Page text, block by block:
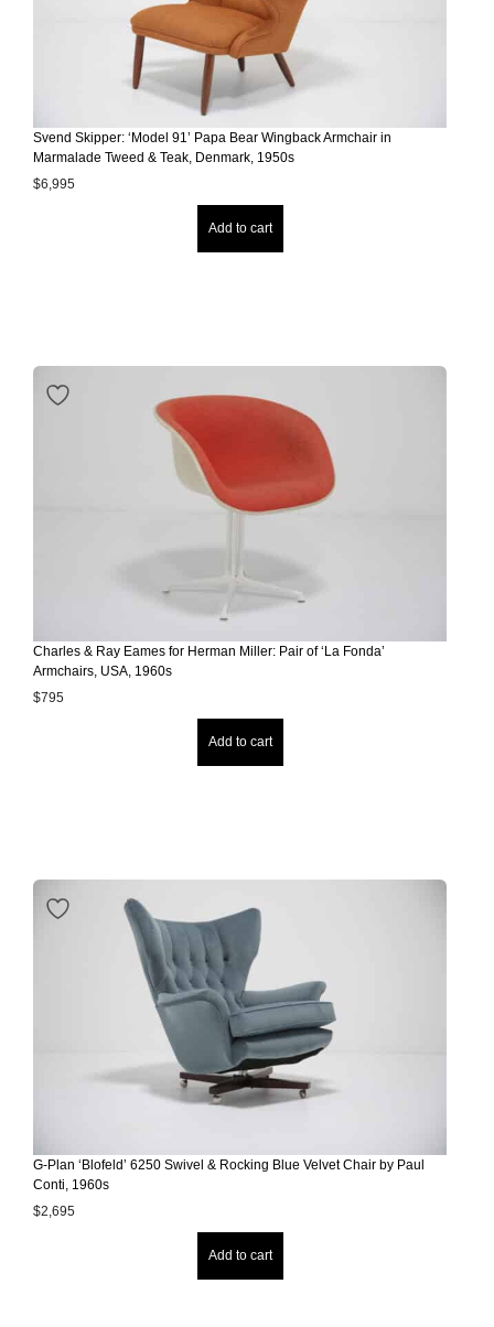
Svend Skipper: ‘Model 91’ Papa Bear Wingback Armchair in
Marmalade Tweed & Teak, Denmark, 1950s
$6,995
Add to cart
Charles & Ray Eames for Herman Miller: Pair of ‘La Fonda’
Armchairs, USA, 1960s
$795
Add to cart
G-Plan ‘Blofeld’ 6250 Swivel & Rocking Blue Velvet Chair by Paul
Conti, 1960s
$2,695
Add to cart